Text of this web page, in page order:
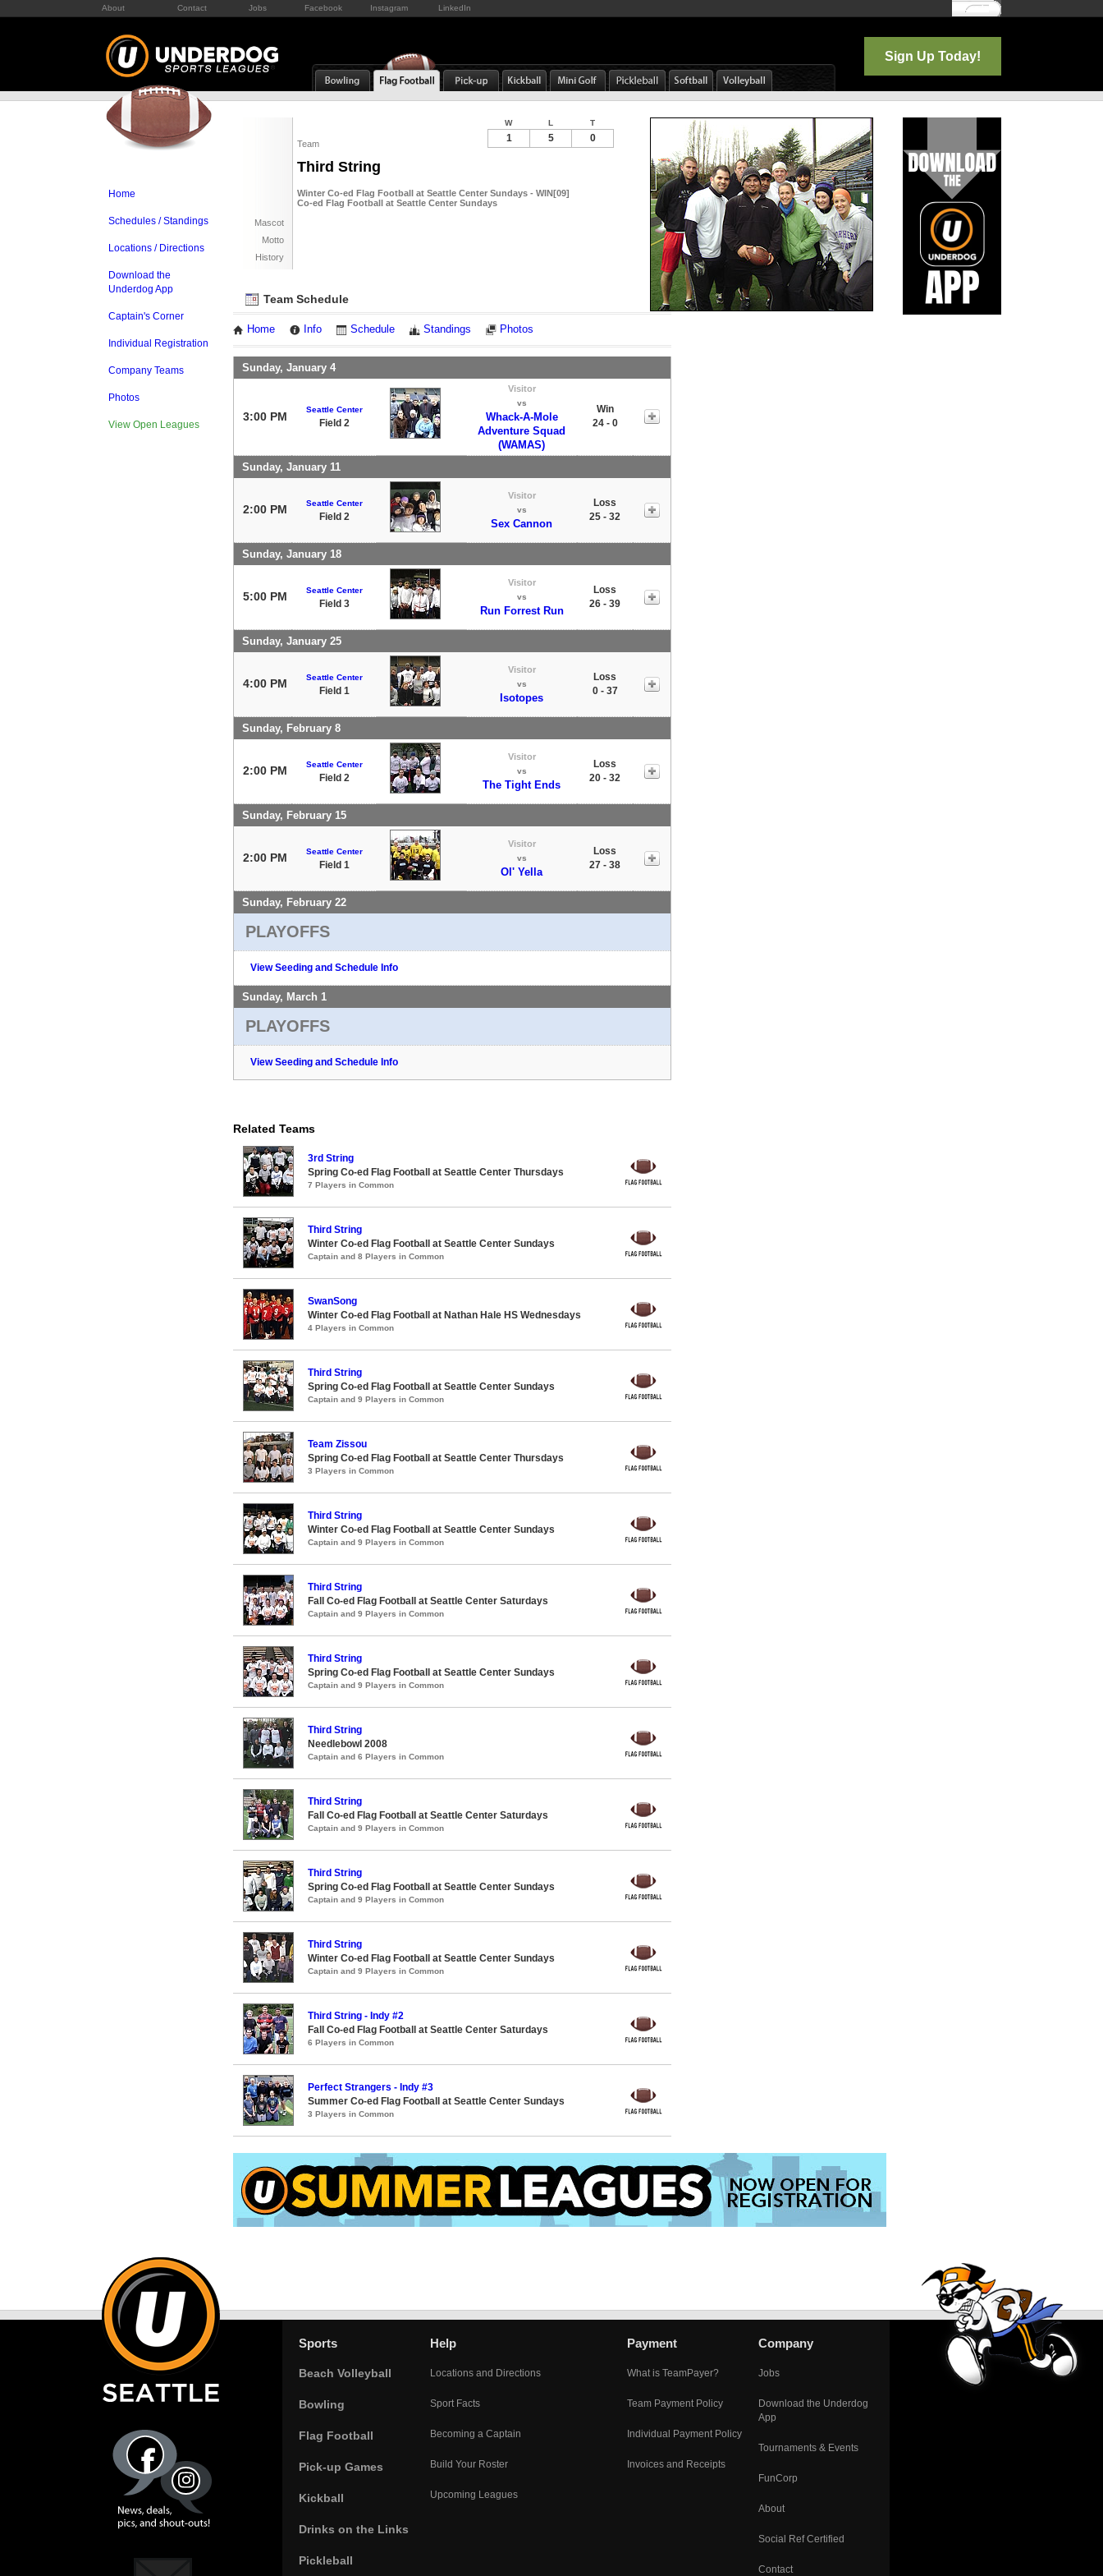
About Contact Jobs Facebook Instagram LinkedIn Log In
Sign Up Today!
Home
Schedules / Standings
Locations / Directions
Download the
Underdog App
Captain's Corner
Individual Registration
Company Teams
Photos
View Open Leagues
Team
Third String
Winter Co-ed Flag Football at Seattle Center Sundays - WIN[09]
Co-ed Flag Football at Seattle Center Sundays
Mascot
Motto
History
W L T
1 5 0
Team Schedule
Home Info Schedule Standings Photos
Sunday, January 4
3:00 PM
Seattle Center
Field 2
Visitor
vs
Whack-A-Mole
Adventure Squad
(WAMAS)
Win
24 - 0
Sunday, January 11
2:00 PM Seattle Center
Field 2
Visitor
vs
Sex Cannon
Loss
25 - 32
Sunday, January 18
5:00 PM Seattle Center
Field 3
Visitor
vs
Run Forrest Run
Loss
26 - 39
Sunday, January 25
4:00 PM Seattle Center
Field 1
Visitor
vs
Isotopes
Loss
0 - 37
Sunday, February 8
2:00 PM Seattle Center
Field 2
Visitor
vs
The Tight Ends
Loss
20 - 32
Sunday, February 15
2:00 PM Seattle Center
Field 1
Visitor
vs
Ol' Yella
Loss
27 - 38
Sunday, February 22
PLAYOFFS
View Seeding and Schedule Info
Sunday, March 1
PLAYOFFS
View Seeding and Schedule Info
Notes
Related Teams
3rd String
Spring Co-ed Flag Football at Seattle Center Thursdays
7 Players in Common
Third String
Winter Co-ed Flag Football at Seattle Center Sundays
Captain and 8 Players in Common
SwanSong
Winter Co-ed Flag Football at Nathan Hale HS Wednesdays
4 Players in Common
Third String
Spring Co-ed Flag Football at Seattle Center Sundays
Captain and 9 Players in Common
Team Zissou
Spring Co-ed Flag Football at Seattle Center Thursdays
3 Players in Common
Third String
Winter Co-ed Flag Football at Seattle Center Sundays
Captain and 9 Players in Common
Third String
Fall Co-ed Flag Football at Seattle Center Saturdays
Captain and 9 Players in Common
Third String
Spring Co-ed Flag Football at Seattle Center Sundays
Captain and 9 Players in Common
Third String
Needlebowl 2008
Captain and 6 Players in Common
Third String
Fall Co-ed Flag Football at Seattle Center Saturdays
Captain and 9 Players in Common
Third String
Spring Co-ed Flag Football at Seattle Center Sundays
Captain and 9 Players in Common
Third String
Winter Co-ed Flag Football at Seattle Center Sundays
Captain and 9 Players in Common
Third String - Indy #2
Fall Co-ed Flag Football at Seattle Center Saturdays
6 Players in Common
Perfect Strangers - Indy #3
Summer Co-ed Flag Football at Seattle Center Sundays
3 Players in Common
Sports
Beach Volleyball
Bowling
Flag Football
Pick-up Games
Kickball
Drinks on the Links
Pickleball
Help
Locations and Directions
Sport Facts
Becoming a Captain
Build Your Roster
Upcoming Leagues
Payment
What is TeamPayer?
Team Payment Policy
Individual Payment Policy
Invoices and Receipts
Company
Jobs
Download the Underdog
App
Tournaments & Events
FunCorp
About
Social Ref Certified
Contact